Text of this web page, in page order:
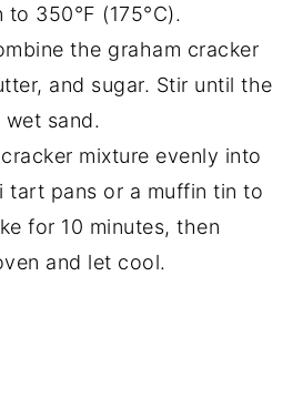
350°F (175°C).
the graham cracker
and sugar. Stir until the
wet sand.
mixture evenly into
tart pans or a muffin tin to
for 10 minutes, then
and let cool.